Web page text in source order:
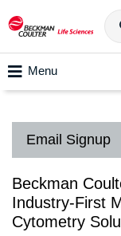
Menu
Email Signup
Beckman
Industry-First
Cytometry